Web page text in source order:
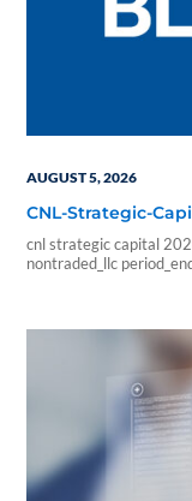
AUGUST 5, 2026
CNL-Strategic-
cnl strategic capital
nontraded_llc
sf_sponsor_signature
sf_sponsor_elite
sf_sponsor_subscriber
54 59 blueadmin
period ending march